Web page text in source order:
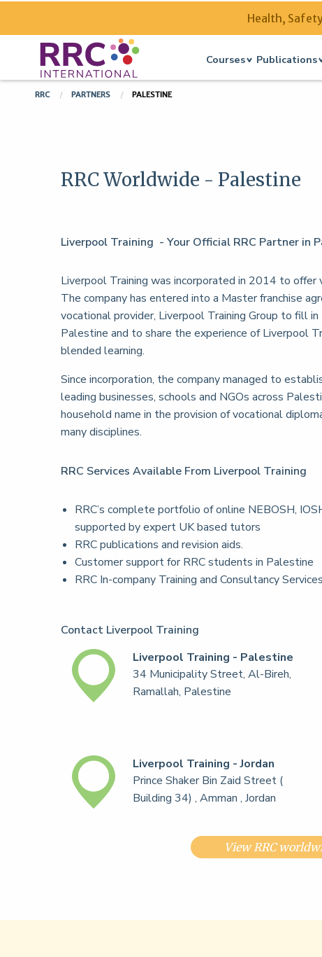
Health,
Courses Publications
RRC PARTNERS PALESTINE
RRC Worldwide - Palestine
Liverpool Training - Your Official RRC Partner in
Liverpool Training was incorporated in 2014 to
The company has entered into a Master franchise
vocational provider, Liverpool Training Group to fill
Palestine and to share the experience of Liverpool
blended learning.
Since incorporation, the company managed to
leading businesses, schools and NGOs across
household name in the provision of vocational
many disciplines.
RRC Services Available From Liverpool Training
RRC’s complete portfolio of online NEBOSH,
supported by expert UK based tutors
RRC publications and revision aids.
Customer support for RRC students in Palestine
RRC In-company Training and Consultancy Services
Contact Liverpool Training
Liverpool Training - Palestine
34 Municipality Street, Al-Bireh,
Ramallah, Palestine
Liverpool Training - Jordan
Prince Shaker Bin Zaid Street (
Building 34) , Amman , Jordan
View RRC